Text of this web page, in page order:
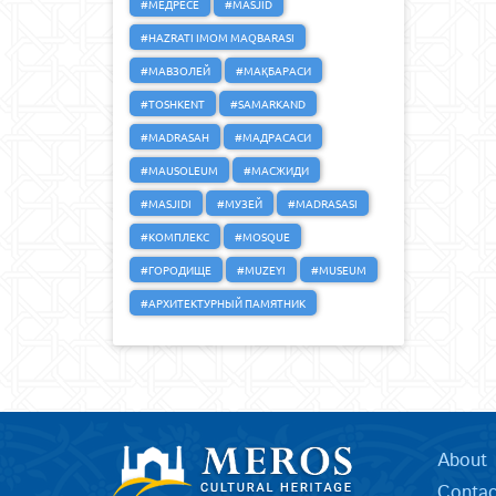
#МЕДРЕСЕ
#MASJID
#HAZRATI IMOM MAQBARASI
#МАВЗОЛЕЙ
#МАҚБАРАСИ
#TOSHKENT
#SAMARKAND
#MADRASAH
#МАДРАСАСИ
#MAUSOLEUM
#МАСЖИДИ
#MASJIDI
#МУЗЕЙ
#MADRASASI
#КОМПЛЕКС
#MOSQUE
#ГОРОДИЩЕ
#MUZEYI
#MUSEUM
#АРХИТЕКТУРНЫЙ ПАМЯТНИК
About